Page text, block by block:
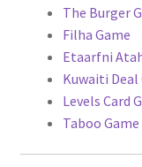
The Burger
Filha Game
Etaarfni
Kuwaiti Deal
Levels Card
Taboo Game